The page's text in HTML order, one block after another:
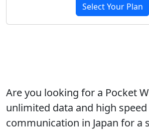
Select Your Plan
Are you looking for a Pocket
unlimited data and high speed
communication in Japan for a